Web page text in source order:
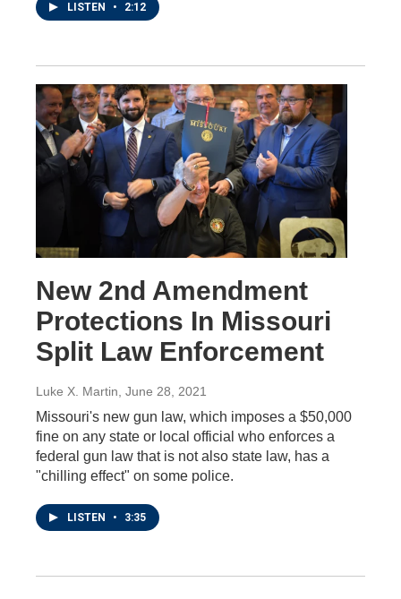
LISTEN • 2:12
New 2nd Amendment
Protections In Missouri
Split Law Enforcement
Luke X. Martin , June 28, 2021
Missouri's new gun law, which imposes a $50,000
fine on any state or local official who enforces a
federal gun law that is not also state law, has a
"chilling effect" on some police.
LISTEN • 3:35